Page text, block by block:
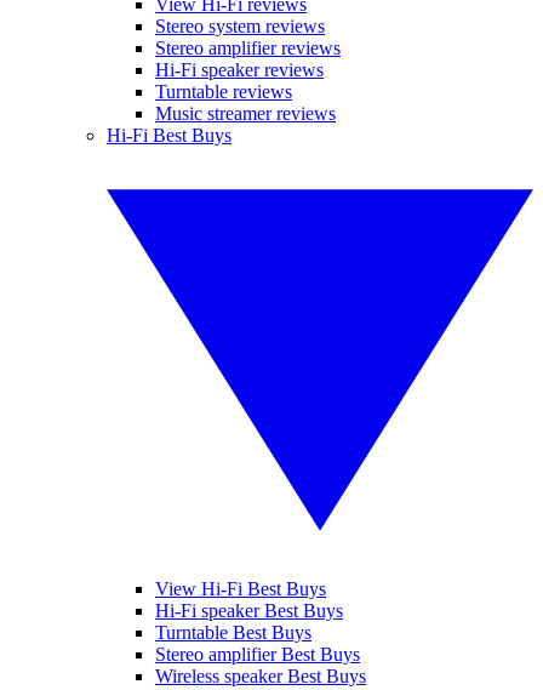
Stereo system reviews
Stereo amplifier reviews
Hi-Fi speaker reviews
Turntable reviews
Music streamer reviews
Hi-Fi Best Buys
View Hi-Fi Best Buys
Hi-Fi speaker Best Buys
Turntable Best Buys
Stereo amplifier Best Buys
Wireless speaker Best Buys